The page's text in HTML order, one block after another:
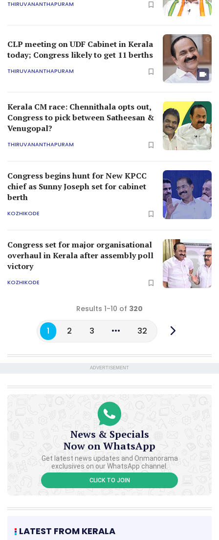
THIRUVANANTHAPURAM
CLP meeting on UDF Cabinet in Kerala
today; Congress likely to get 11 berths
THIRUVANANTHAPURAM
Kerala CM race: Chennithala opts out,
Congress to pick between Satheesan &
Venugopal?
THIRUVANANTHAPURAM
Congress begins hunt for New KPCC
chief as Sunny Joseph set for cabinet
berth
KOZHIKODE
Congress set for major organisational
overhaul in Kerala after assembly poll
victory
KOZHIKODE
Results 1-10 of 320
1 2 3 32
ADVERTISEMENT
News & Specials
Now on WhatsApp
Get latest news updates and Onmanorama
exclusives on our WhatsApp channel.
CLICK TO JOIN
LATEST FROM KERALA